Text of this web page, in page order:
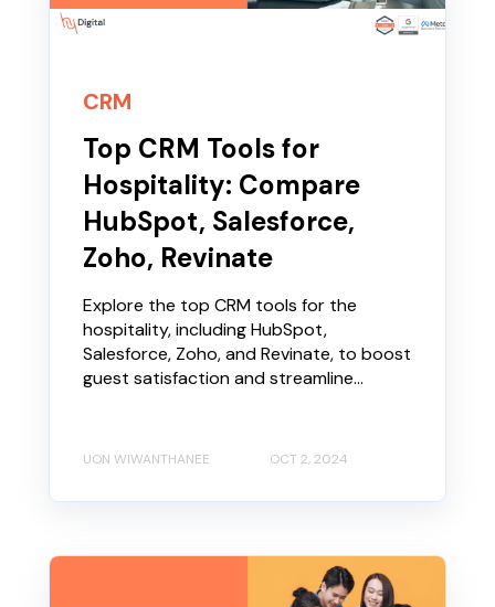
CRM
Top CRM Tools for
Hospitality: Compare
HubSpot, Salesforce,
Zoho, Revinate
Explore the top CRM tools for the
hospitality, including HubSpot,
Salesforce, Zoho, and Revinate, to boost
guest satisfaction and streamline...
UON WIWANTHANEE OCT 2, 2024